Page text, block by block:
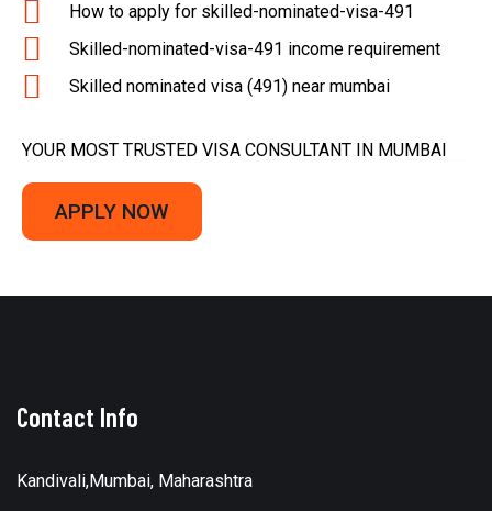
How to apply for skilled-nominated-visa-491
Skilled-nominated-visa-491 income requirement
Skilled nominated visa (491) near mumbai
YOUR MOST TRUSTED VISA CONSULTANT IN MUMBAI
APPLY NOW
Contact Info
Kandivali,Mumbai, Maharashtra